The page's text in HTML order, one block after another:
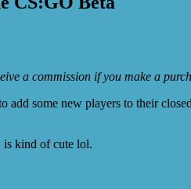
a commission if you make a
add some new players to their
is kind of cute lol.